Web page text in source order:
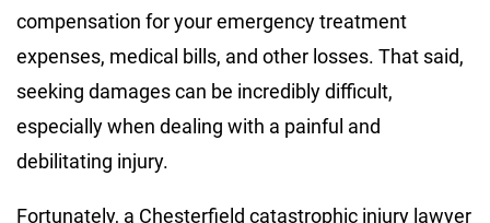
compensation for your emergency treatment
expenses, medical bills, and other losses. That said,
seeking damages can be incredibly difficult,
especially when dealing with a painful and
debilitating injury.
Fortunately, a Chesterfield catastrophic injury lawyer